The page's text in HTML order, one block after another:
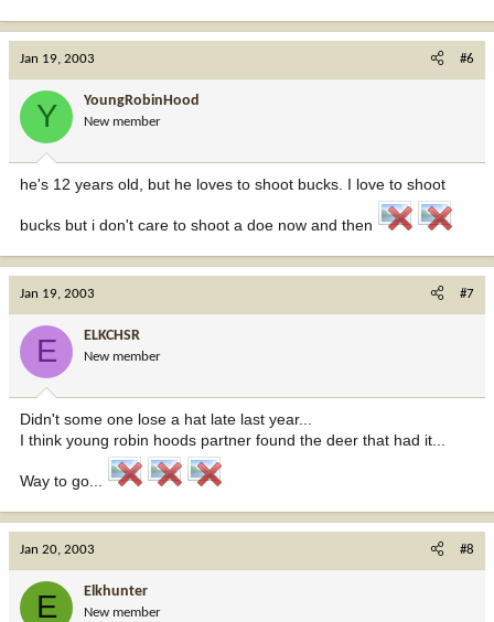
Jan 19, 2003 #6
Y YoungRobinHood
New member
he's 12 years old, but he loves to shoot bucks. I love to shoot
bucks but i don't care to shoot a doe now and then
Jan 19, 2003 #7
E ELKCHSR
New member
Didn't some one lose a hat late last year...
I think young robin hoods partner found the deer that had it...
Way to go...
Jan 20, 2003 #8
E Elkhunter
New member